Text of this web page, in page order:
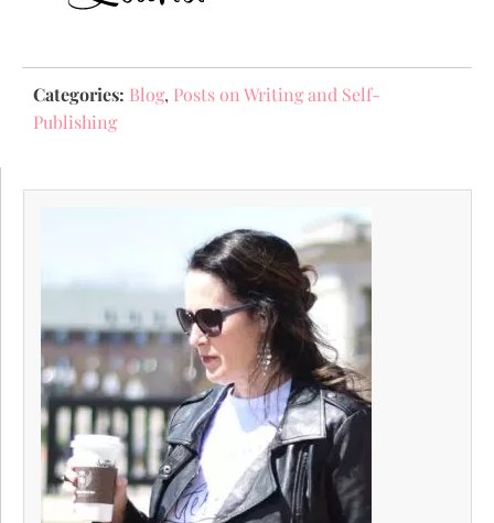
Categories: Blog, Posts on Writing and Self-
Publishing